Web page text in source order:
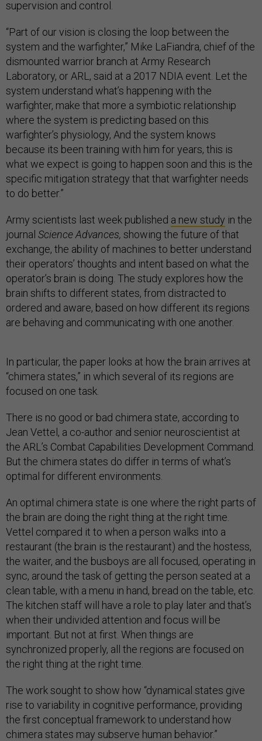
supervision and control.
“Part of our vision is closing the loop between the
system and the warfighter,” Mike LaFiandra, chief of the
dismounted warrior branch at Army Research
Laboratory, or ARL, said at a 2017 NDIA event. Let the
system understand what’s happening with the
warfighter, make that more a symbiotic relationship
where the system is predicting based on this
warfighter’s physiology, And the system knows
because its been training with him for years, this is
what we expect is going to happen soon and this is the
specific mitigation strategy that that warfighter needs
to do better.”
Army scientists last week published a new study in the
journal Science Advances, showing the future of that
exchange, the ability of machines to better understand
their operators’ thoughts and intent based on what the
operator’s brain is doing. The study explores how the
brain shifts to different states, from distracted to
ordered and aware, based on how different its regions
are behaving and communicating with one another.
In particular, the paper looks at how the brain arrives at
“chimera states,” in which several of its regions are
focused on one task.
There is no good or bad chimera state, according to
Jean Vettel, a co-author and senior neuroscientist at
the ARL’s Combat Capabilities Development Command.
But the chimera states do differ in terms of what’s
optimal for different environments.
An optimal chimera state is one where the right parts of
the brain are doing the right thing at the right time.
Vettel compared it to when a person walks into a
restaurant (the brain is the restaurant) and the hostess,
the waiter, and the busboys are all focused, operating in
sync, around the task of getting the person seated at a
clean table, with a menu in hand, bread on the table, etc.
The kitchen staff will have a role to play later and that’s
when their undivided attention and focus will be
important. But not at first. When things are
synchronized properly, all the regions are focused on
the right thing at the right time.
The work sought to show how “dynamical states give
rise to variability in cognitive performance, providing
the first conceptual framework to understand how
chimera states may subserve human behavior.”